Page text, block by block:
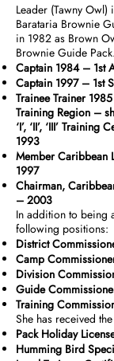
Leader (Tawny
Barataria Brownie
in 1982 as Brown
Brownie Guide
Captain 1984 – 1st
Captain 1997 – 1st
Trainee Trainer
Training Region –
‘I’, ‘II’, ‘III’
1993
Member Caribbean
1997
Chairman,
– 2003
In addition to being
following positions:
District
Camp
Division
Guide
Training
She has received
Pack Holiday
Humming Bird